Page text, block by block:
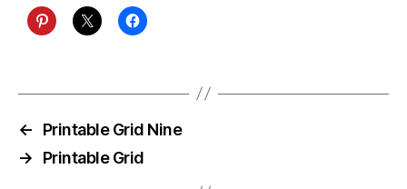
←
Printable Grid Nine
→
Printable Grid